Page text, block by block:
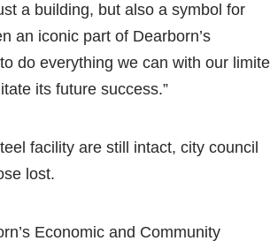
a building, but also a symbol for
an iconic part of Dearborn’s
do everything we can with our
its future success.”
facility are still intact, city council
lost.
Economic and Community